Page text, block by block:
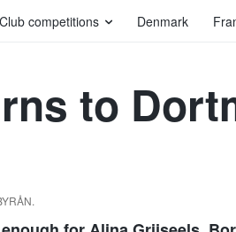
Club competitions Denmark
to